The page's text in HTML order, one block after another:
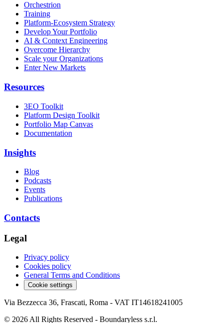
Orchestrion
Training
Platform-Ecosystem Strategy
Develop Your Portfolio
AI & Context Engineering
Overcome Hierarchy
Scale your Organizations
Enter New Markets
Resources
3EO Toolkit
Platform Design Toolkit
Portfolio Map Canvas
Documentation
Insights
Blog
Podcasts
Events
Publications
Contacts
Legal
Privacy policy
Cookies policy
General Terms and Conditions
Cookie settings
Via Bezzecca 36, Frascati, Roma - VAT IT14618241005
© 2026 All Rights Reserved - Boundaryless s.r.l.